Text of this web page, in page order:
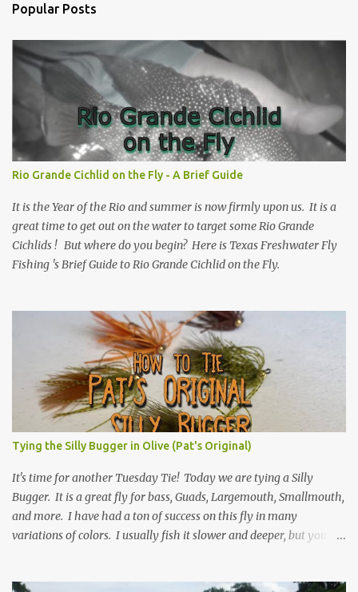
Popular Posts
Rio Grande Cichlid on the Fly - A Brief Guide
It is the Year of the Rio and summer is now firmly upon us. It is a
great time to get out on the water to target some Rio Grande
Cichlids ! But where do you begin? Here is Texas Freshwater Fly
Fishing 's Brief Guide to Rio Grande Cichlid on the Fly.
Tying the Silly Bugger in Olive (Pat's Original)
It's time for another Tuesday Tie! Today we are tying a Silly
Bugger. It is a great fly for bass, Guads, Largemouth, Smallmouth,
and more. I have had a ton of success on this fly in many
variations of colors. I usually fish it slower and deeper, but you